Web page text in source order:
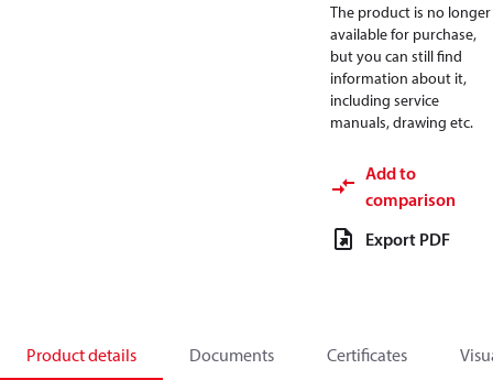
The product is no longer
available for purchase,
but you can still find
information about it,
including service
manuals, drawing etc.
Add to
comparison
Export PDF
Product details Documents Certificates